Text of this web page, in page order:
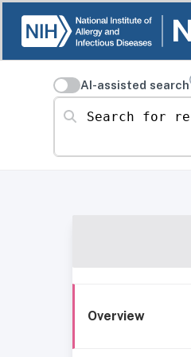
AI-assisted search
Search for resources
Overview